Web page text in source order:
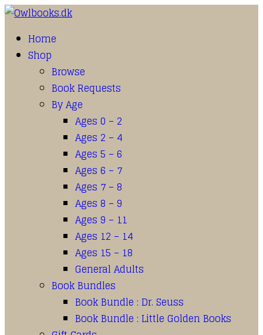
Home
Shop
Browse
Book Requests
By Age
Ages 0 – 2
Ages 2 – 4
Ages 5 – 6
Ages 6 – 7
Ages 7 – 8
Ages 8 – 9
Ages 9 – 11
Ages 12 – 14
Ages 15 – 18
General Adults
Book Bundles
Book Bundle : Dr. Seuss
Book Bundle : Little Golden Books